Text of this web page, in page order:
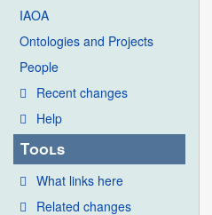
IAOA
Ontologies and Projects
People
Recent changes
Help
Tools
What links here
Related changes